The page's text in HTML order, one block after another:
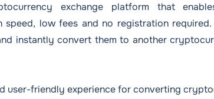
exchange platform that
speed, low fees and no registration
instantly convert them to another
user-friendly experience for converting